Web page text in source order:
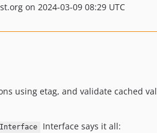
on 2024-03-09 08:29 UTC
using etag, and validate cached
Interface says it all: